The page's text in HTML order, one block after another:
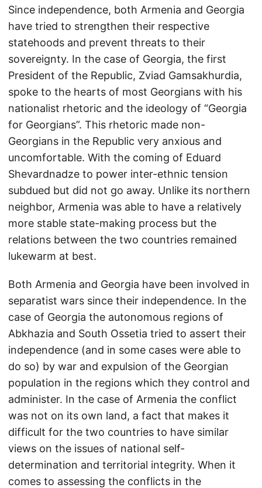
Since independence, both Armenia and Georgia
have tried to strengthen their respective
statehoods and prevent threats to their
sovereignty. In the case of Georgia, the first
President of the Republic, Zviad Gamsakhurdia,
spoke to the hearts of most Georgians with his
nationalist rhetoric and the ideology of “Georgia
for Georgians”. This rhetoric made non-
Georgians in the Republic very anxious and
uncomfortable. With the coming of Eduard
Shevardnadze to power inter-ethnic tension
subdued but did not go away. Unlike its northern
neighbor, Armenia was able to have a relatively
more stable state-making process but the
relations between the two countries remained
lukewarm at best.
Both Armenia and Georgia have been involved in
separatist wars since their independence. In the
case of Georgia the autonomous regions of
Abkhazia and South Ossetia tried to assert their
independence (and in some cases were able to
do so) by war and expulsion of the Georgian
population in the regions which they control and
administer. In the case of Armenia the conflict
was not on its own land, a fact that makes it
difficult for the two countries to have similar
views on the issues of national self-
determination and territorial integrity. When it
comes to assessing the conflicts in the